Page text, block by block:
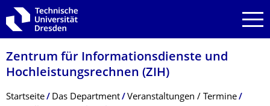
Zur Hauptnavigation springen
Zur Suche springen
Zum Inhalt springen
Zentrum für Informations­dienste und
Hochleistungs­rechnen (ZIH)
Breadcrumb-Menü
Startseite Das Department
Veranstaltungen / Termine